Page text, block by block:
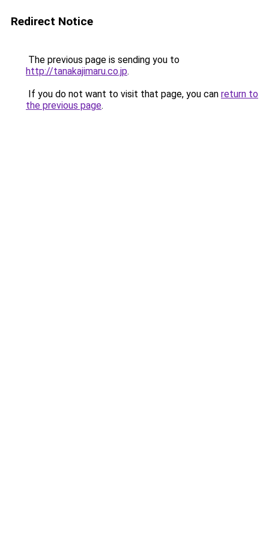
Redirect Notice
The previous page is sending you to
http://tanakajimaru.co.jp.
If you do not want to visit that page, you can return to
the previous page.